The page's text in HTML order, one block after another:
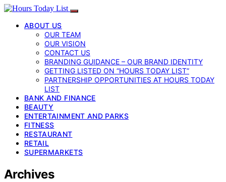
ABOUT US
OUR TEAM
OUR VISION
CONTACT US
BRANDING GUIDANCE – OUR BRAND IDENTITY
GETTING LISTED ON “HOURS TODAY LIST”
PARTNERSHIP OPPORTUNITIES AT HOURS TODAY
LIST
BANK AND FINANCE
BEAUTY
ENTERTAINMENT AND PARKS
FITNESS
RESTAURANT
RETAIL
SUPERMARKETS
Archives